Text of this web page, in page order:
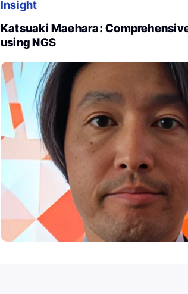
Insight
Katsuaki Maehara:
using NGS